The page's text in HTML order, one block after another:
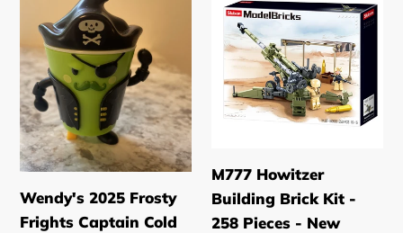
New
Frosty
Frights
Captain
Cold
Snap
Figurine
Used
Wendy's 2025 Frosty
Frights Captain Cold
Howitzer
Building
Brick
Kit
-
New
M777 Howitzer
Building Brick Kit -
258 Pieces - New